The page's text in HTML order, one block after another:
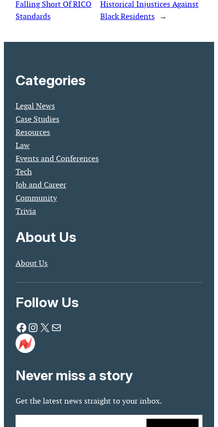
Falling Short Of RICO
Standards
Historical Injustices Against
Black Residents →
Categories
Legal News
Case Studies
Resources
Law
Events and Conferences
Tech
Job and Career
Community
Trivia
About Us
About Us
Follow Us
Facebook Instagram X Mail
Never miss a story
Get the latest news straight to your inbox.